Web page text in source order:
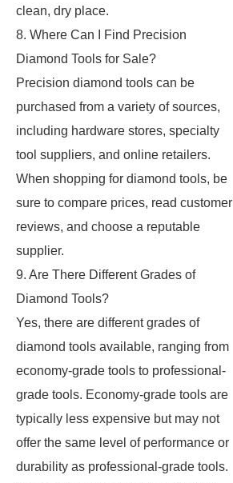
clean, dry place.
8. Where Can I Find Precision
Diamond Tools for Sale?
Precision diamond tools can be
purchased from a variety of sources,
including hardware stores, specialty
tool suppliers, and online retailers.
When shopping for diamond tools, be
sure to compare prices, read customer
reviews, and choose a reputable
supplier.
9. Are There Different Grades of
Diamond Tools?
Yes, there are different grades of
diamond tools available, ranging from
economy-grade tools to professional-
grade tools. Economy-grade tools are
typically less expensive but may not
offer the same level of performance or
durability as professional-grade tools.